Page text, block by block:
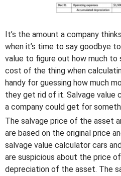
It’s the amount a company
when it’s time to say goodbye
value to figure out how much
cost of the thing when
handy for guessing how much
they get rid of it. Salvage value
a company could get for
The salvage price of the asset
are based on the original price
salvage value calculator cars
are suspicious about the price
depreciation of the asset. The